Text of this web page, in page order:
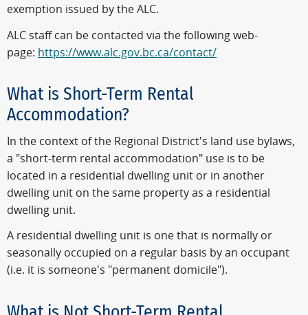
exemption issued by the ALC.
ALC staff can be contacted via the following web-
page: https://www.alc.gov.bc.ca/contact/
What is Short-Term Rental
Accommodation?
In the context of the Regional District's land use bylaws,
a "short-term rental accommodation" use is to be
located in a residential dwelling unit or in another
dwelling unit on the same property as a residential
dwelling unit.
A residential dwelling unit is one that is normally or
seasonally occupied on a regular basis by an occupant
(i.e. it is someone's "permanent domicile").